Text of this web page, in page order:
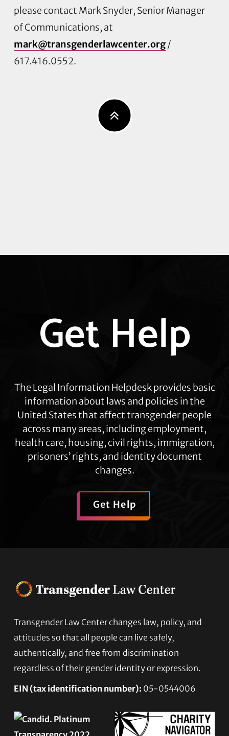
please contact Mark Snyder, Senior Manager
of Communications, at
mark@transgenderlawcenter.org/
617.416.0552.
moreGet Help
The Legal Information Helpdesk provides basic
information about laws and policies in the
United States that affect transgender people
across many areas, including employment,
health care, housing, civil rights, immigration,
prisoners’ rights, and identity document
changes.
Get Help
Footer
Transgender Law Center changes law, policy, and
attitudes so that all people can live safely,
authentically, and free from discrimination
regardless of their gender identity or expression.
EIN (tax identification number): 05-0544006